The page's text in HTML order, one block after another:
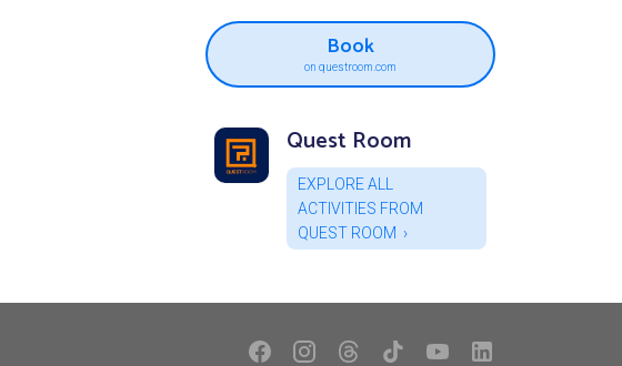
Book
on questroom.com
Quest Room
EXPLORE ALL
ACTIVITIES FROM
QUEST ROOM